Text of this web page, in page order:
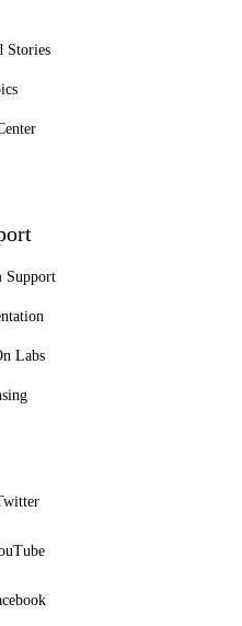
Stories
Support
Labs